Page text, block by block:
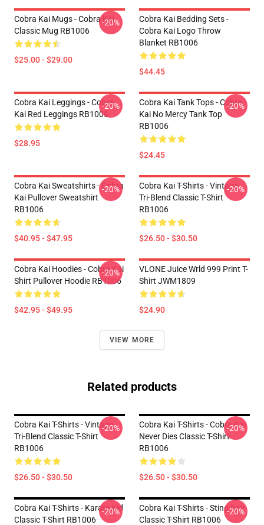
Cobra Kai Mugs - Cobra Kai
Classic Mug RB1006
$25.00 - $29.00
-20%
Cobra Kai Bedding Sets -
Cobra Kai Logo Throw
Blanket RB1006
$44.45
Cobra Kai Leggings - Cobra
Kai Red Leggings RB1006
$28.95
-20%
Cobra Kai Tank Tops - Cobra
Kai No Mercy Tank Top
RB1006
$24.45
-20%
Cobra Kai Sweatshirts - Cobra
Kai Pullover Sweatshirt
RB1006
$40.95 - $47.95
-20%
Cobra Kai T-Shirts - Vintage
Tri-Blend Classic T-Shirt
RB1006
$26.50 - $30.50
-20%
Cobra Kai Hoodies - Cobra Kai
Shirt Pullover Hoodie RB1006
$42.95 - $49.95
-20%
VLONE Juice Wrld 999 Print T-
Shirt JWM1809
$24.90
VIEW MORE
Related products
Cobra Kai T-Shirts - Vintage
Tri-Blend Classic T-Shirt
RB1006
$26.50 - $30.50
-20%
Cobra Kai T-Shirts - Cobra Kai
Never Dies Classic T-Shirt
RB1006
$26.50 - $30.50
-20%
Cobra Kai T-Shirts - Karate Kid
Classic T-Shirt RB1006
-20%
Cobra Kai T-Shirts - Sting Ray
Classic T-Shirt RB1006
-20%